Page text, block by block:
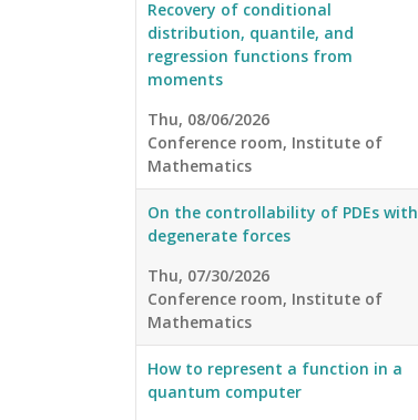
Recovery of conditional
distribution, quantile, and
regression functions from
moments
Thu, 08/06/2026
Conference room, Institute of
Mathematics
On the controllability of PDEs with
degenerate forces
Thu, 07/30/2026
Conference room, Institute of
Mathematics
How to represent a function in a
quantum computer